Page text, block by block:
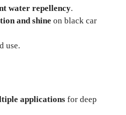
water repellency.
and shine on black car
use.
applications for deep